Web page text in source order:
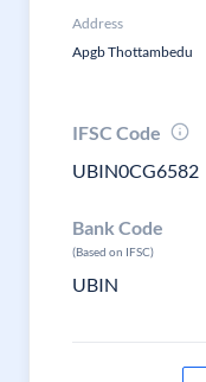
Address
Apgb Thottambedu
IFSC Code
UBIN0CG6582
Bank Code
(Based on IFSC)
UBIN